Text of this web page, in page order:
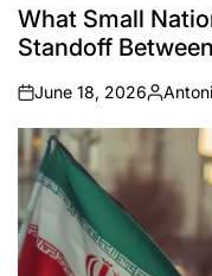
IN
What Small
Standoff
on
June 18, 2026
Posted
by